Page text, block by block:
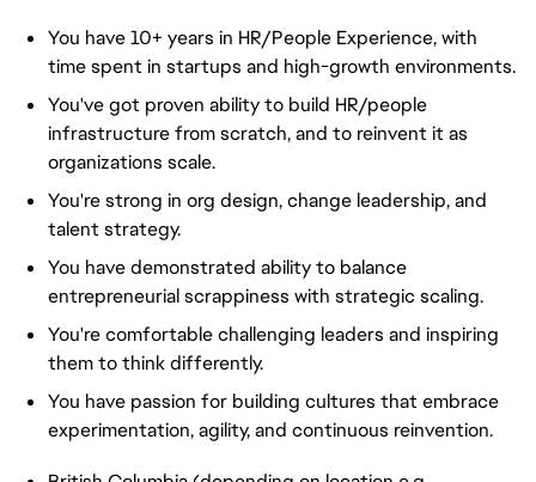
You have 10+ years in HR/People Experience, with
time spent in startups and high-growth environments.
You've got proven ability to build HR/people
infrastructure from scratch, and to reinvent it as
organizations scale.
You're strong in org design, change leadership, and
talent strategy.
You have demonstrated ability to balance
entrepreneurial scrappiness with strategic scaling.
You're comfortable challenging leaders and inspiring
them to think differently.
You have passion for building cultures that embrace
experimentation, agility, and continuous reinvention.